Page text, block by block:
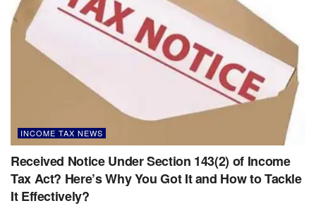
INCOME TAX NEWS
Received Notice Under Section 143(2) of Income
Tax Act? Here’s Why You Got It and How to Tackle
It Effectively?